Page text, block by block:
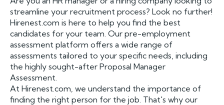
streamline your recruitment process? Look no further!
Hirenest.com is here to help you find the best
candidates for your team. Our pre-employment
assessment platform offers a wide range of
assessments tailored to your specific needs, including
the highly sought-after Proposal Manager
Assessment.
At Hirenest.com, we understand the importance of
finding the right person for the job. That's why our